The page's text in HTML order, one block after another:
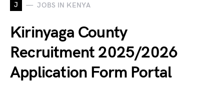
J JOBS IN KENYA
Kirinyaga County
Recruitment 2025/2026
Application Form Portal